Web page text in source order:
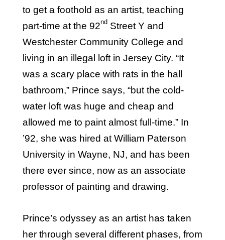
to get a foothold as an artist, teaching
part-time at the 92ndStreet Y and
Westchester Community College and
living in an illegal loft in Jersey City. “It
was a scary place with rats in the hall
bathroom,” Prince says, “but the cold-
water loft was huge and cheap and
allowed me to paint almost full-time.” In
’92, she was hired at William Paterson
University in Wayne, NJ, and has been
there ever since, now as an associate
professor of painting and drawing.
Prince’s odyssey as an artist has taken
her through several different phases, from